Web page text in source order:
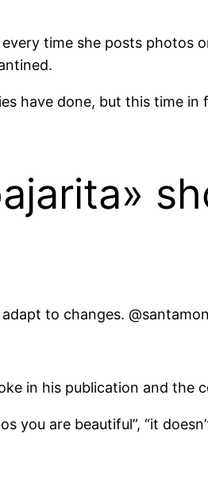
time she posts photos
have done, but this time
to changes.
in his publication and the
you are beautiful”, “it